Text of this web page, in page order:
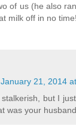
of us (he also
milk off in no time!
January 21, 2014
but I
was your